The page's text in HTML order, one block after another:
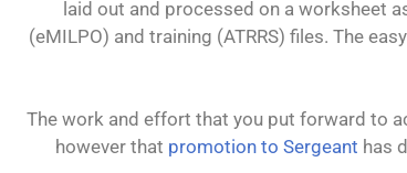
laid out and processed on a worksheet
(eMILPO) and training (ATRRS) files. The
The work and effort that you put forward to
however that promotion to Sergeant has